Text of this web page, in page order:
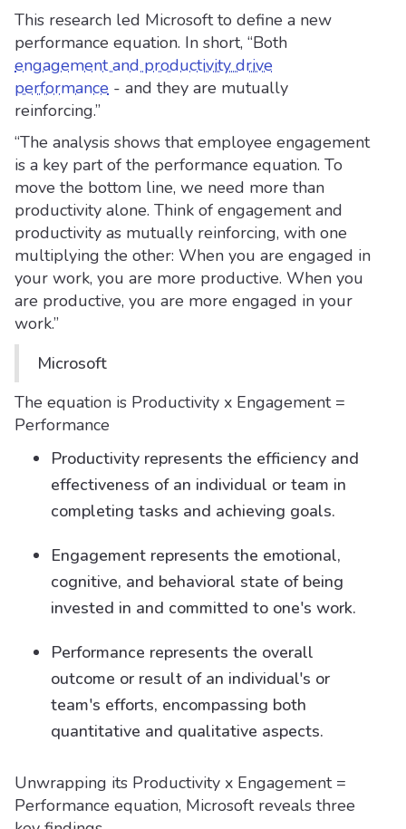
This research led Microsoft to define a new
performance equation. In short, “Both
engagement and productivity drive
performance - and they are mutually
reinforcing.”
“The analysis shows that employee engagement
is a key part of the performance equation. To
move the bottom line, we need more than
productivity alone. Think of engagement and
productivity as mutually reinforcing, with one
multiplying the other: When you are engaged in
your work, you are more productive. When you
are productive, you are more engaged in your
work.”
Microsoft
The equation is Productivity x Engagement =
Performance
Productivity represents the efficiency and
effectiveness of an individual or team in
completing tasks and achieving goals.
Engagement represents the emotional,
cognitive, and behavioral state of being
invested in and committed to one's work.
Performance represents the overall
outcome or result of an individual's or
team's efforts, encompassing both
quantitative and qualitative aspects.
Unwrapping its Productivity x Engagement =
Performance equation, Microsoft reveals three